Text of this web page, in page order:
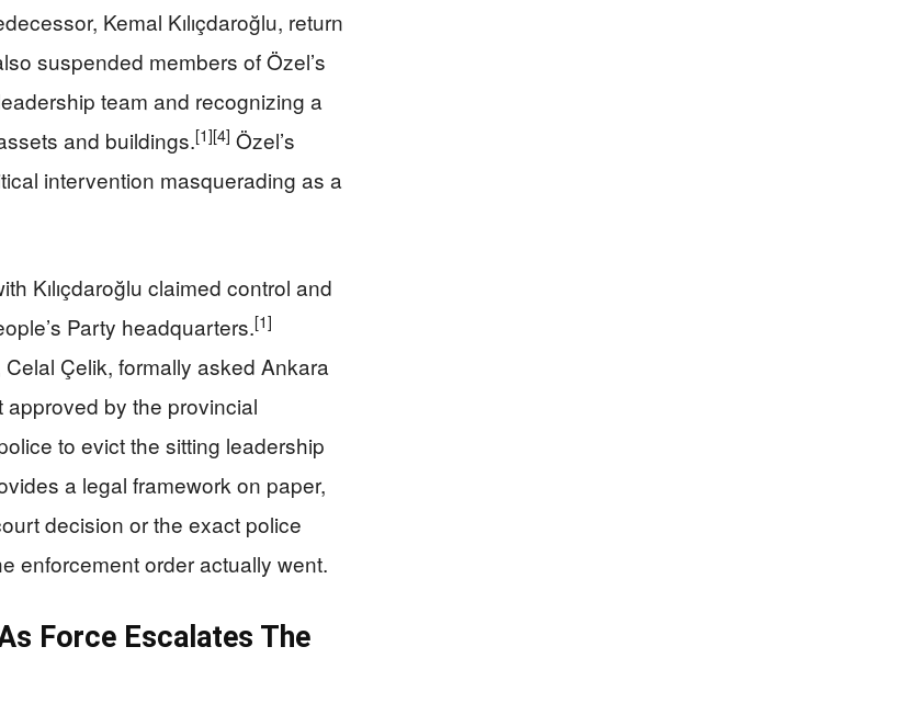
Kemal Kılıçdaroğlu, return
suspended members of Özel’s
team and recognizing a
and buildings.[1][4] Özel’s
intervention masquerading as a
Kılıçdaroğlu claimed control and
Party headquarters.[1]
Celal Çelik, formally asked Ankara
approved by the provincial
to evict the sitting leadership
a legal framework on paper,
decision or the exact police
enforcement order actually went.
Force Escalates The